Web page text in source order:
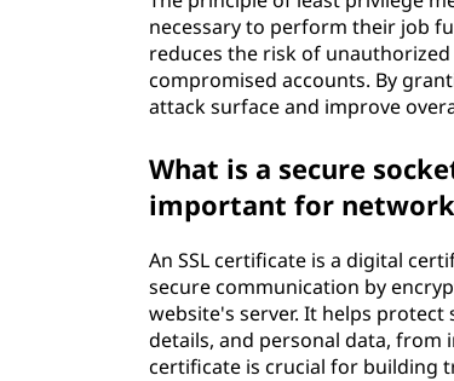
necessary to perform their job
reduces the risk of
compromised accounts. By
attack surface and improve
What is a secure
important for
An SSL certificate is a digital
secure communication by
website's server. It helps
details, and personal data, from
certificate is crucial for building